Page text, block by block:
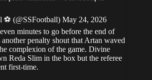
(@SSFootball) May 24, 2026
minutes to go before the end of
penalty shout that Artan waved
complexion of the game. Divine
Reda Slim in the box but the referee
first-time.